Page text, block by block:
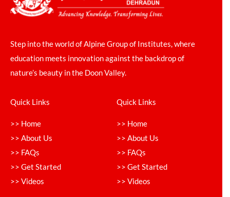
Step into the world of Alpine Group of Institutes, where
education meets innovation against the backdrop of
nature’s beauty in the Doon Valley.
Quick Links
>> Home
>> About Us
>> FAQs
>> Get Started
>> Videos
Quick Links
>> Home
>> About Us
>> FAQs
>> Get Started
>> Videos